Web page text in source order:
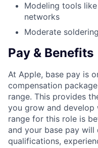
Modeling tools
networks
Moderate
Pay & Benefits
At Apple, base pay is
compensation
range. This provides
you grow and develop
range for this role is
and your base pay will
qualifications,